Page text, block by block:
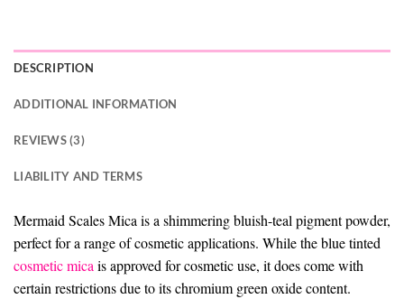
DESCRIPTION
ADDITIONAL INFORMATION
REVIEWS (3)
LIABILITY AND TERMS
Mermaid Scales Mica is a shimmering bluish-teal pigment powder,
perfect for a range of cosmetic applications. While the blue tinted
cosmetic mica is approved for cosmetic use, it does come with
certain restrictions due to its chromium green oxide content.